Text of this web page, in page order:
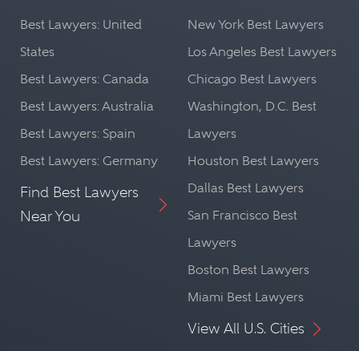
Best Lawyers: United
States
Best Lawyers: Canada
Best Lawyers: Australia
Best Lawyers: Spain
Best Lawyers: Germany
Find Best Lawyers
Near You
New York Best Lawyers
Los Angeles Best Lawyers
Chicago Best Lawyers
Washington, D.C. Best
Lawyers
Houston Best Lawyers
Dallas Best Lawyers
San Francisco Best
Lawyers
Boston Best Lawyers
Miami Best Lawyers
View All U.S. Cities